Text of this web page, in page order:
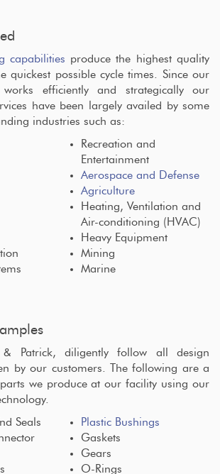
capabilities produce the highest quality
quickest possible cycle times. Since our
efficiently and strategically our
have been largely availed by some
industries such as:
Recreation and
Entertainment
Aerospace and Defense
Agriculture
Heating, Ventilation and
Air-conditioning (HVAC)
Heavy Equipment
Mining
Marine
Patrick, diligently follow all design
by our customers. The following are a
we produce at our facility using our
Seals
Plastic Bushings
Gaskets
Gears
O-Rings